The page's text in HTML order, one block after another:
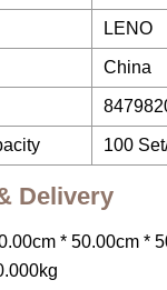
LENO
China
100
Delivery
* 50.00cm *